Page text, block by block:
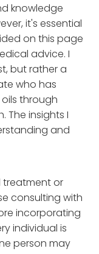
knowledge
it's essential
on this page
advice. I
but rather a
who has
through
The insights I
and
treatment or
consulting with
incorporating
individual is
person may